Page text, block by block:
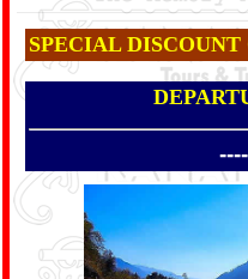
SPECIAL